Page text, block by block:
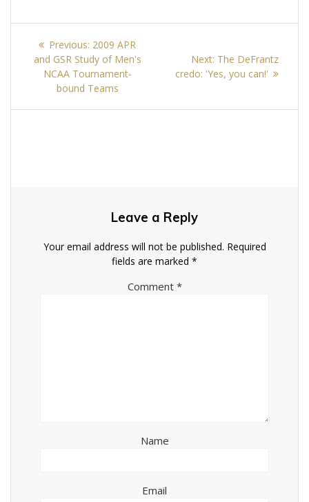
Post
navigation
Previous: Previous
post:
2009 APR
and GSR Study of Men's
NCAA Tournament-
bound Teams
Next: Next
post:
The DeFrantz
credo: 'Yes, you can!'
Leave a Reply
Your email address will not be published. Required
fields are marked *
Comment *
Name
Email